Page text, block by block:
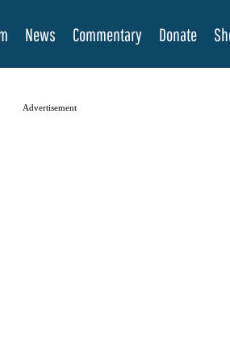
News Commentary Donate
Advertisement